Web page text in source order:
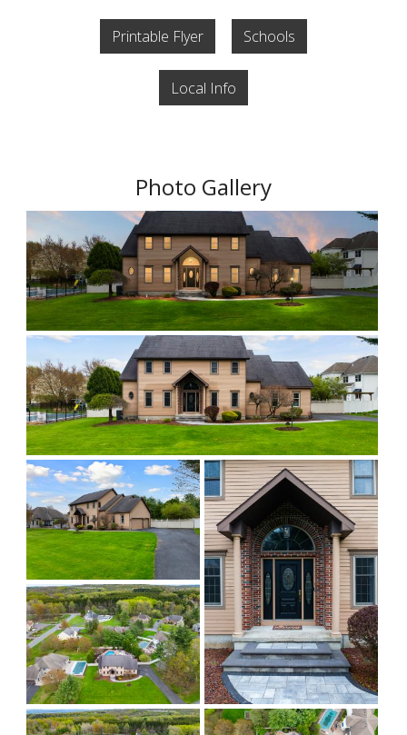
Printable Flyer Schools
Local Info
Photo Gallery